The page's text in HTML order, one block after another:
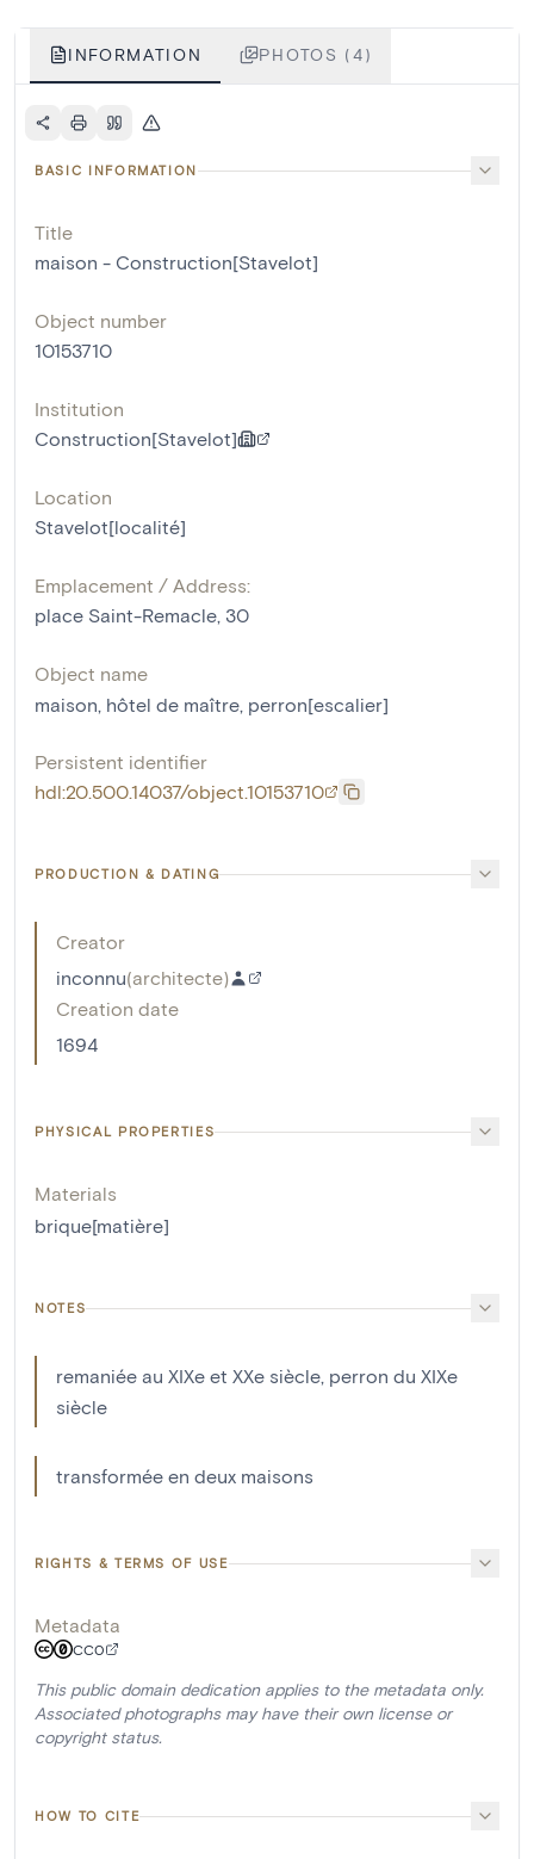
INFORMATION PHOTOS (4)
BASIC INFORMATION
Title
maison - Construction[Stavelot]
Object number
10153710
Institution
Construction[Stavelot]
Location
Stavelot[localité]
Emplacement / Address:
place Saint-Remacle, 30
Object name
maison, hôtel de maître, perron[escalier]
Persistent identifier
hdl:20.500.14037/object.10153710
PRODUCTION & DATING
Creator
inconnu(architecte)
Creation date
1694
PHYSICAL PROPERTIES
Materials
brique[matière]
NOTES
remaniée au XIXe et XXe siècle, perron du XIXe
siècle
transformée en deux maisons
RIGHTS & TERMS OF USE
Metadata
CC0
This public domain dedication applies to the metadata only.
Associated photographs may have their own license or
copyright status.
HOW TO CITE